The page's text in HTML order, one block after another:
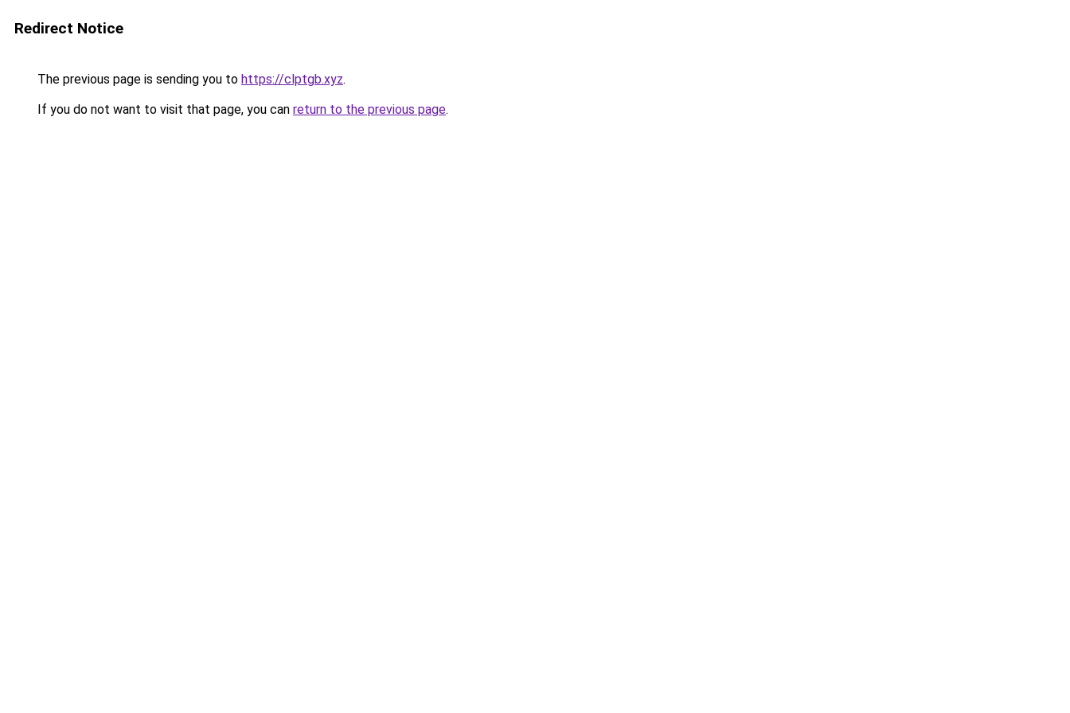
Redirect Notice
The previous page is sending you to https://clptgb.xyz.
If you do not want to visit that page, you can return to the previous page.